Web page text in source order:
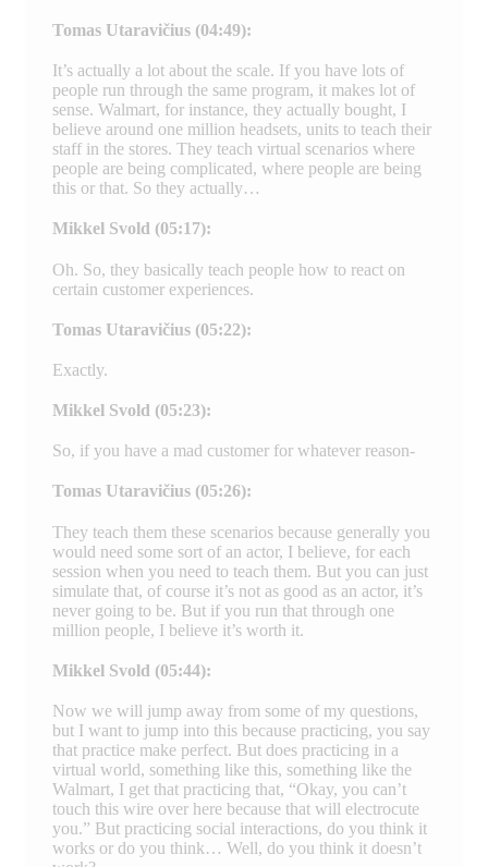
Tomas Utaravičius (04:49):
It’s actually a lot about the scale. If you have lots of
people run through the same program, it makes lot of
sense. Walmart, for instance, they actually bought, I
believe around one million headsets, units to teach their
staff in the stores. They teach virtual scenarios where
people are being complicated, where people are being
this or that. So they actually…
Mikkel Svold (05:17):
Oh. So, they basically teach people how to react on
certain customer experiences.
Tomas Utaravičius (05:22):
Exactly.
Mikkel Svold (05:23):
So, if you have a mad customer for whatever reason-
Tomas Utaravičius (05:26):
They teach them these scenarios because generally you
would need some sort of an actor, I believe, for each
session when you need to teach them. But you can just
simulate that, of course it’s not as good as an actor, it’s
never going to be. But if you run that through one
million people, I believe it’s worth it.
Mikkel Svold (05:44):
Now we will jump away from some of my questions,
but I want to jump into this because practicing, you say
that practice make perfect. But does practicing in a
virtual world, something like this, something like the
Walmart, I get that practicing that, “Okay, you can’t
touch this wire over here because that will electrocute
you.” But practicing social interactions, do you think it
works or do you think… Well, do you think it doesn’t